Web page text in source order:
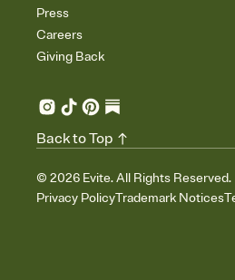
Press
Careers
Giving Back
© 2026 Evite. All Rights Reserved.
Privacy PolicyTrademark Notices
Back to Top